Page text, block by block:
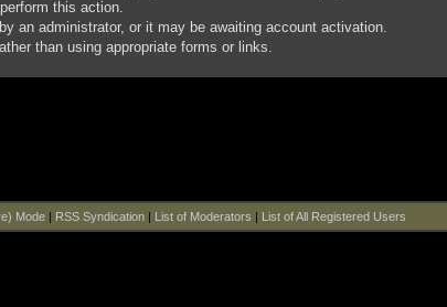
this action.
an administrator, or it may be awaiting account activation.
than using appropriate forms or links.
Mode| RSS Syndication| List of Moderators | List of All Registered Users